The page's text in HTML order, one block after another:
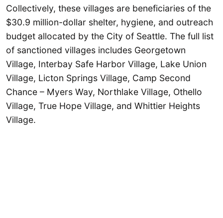
Collectively, these villages are beneficiaries of the
$30.9 million-dollar shelter, hygiene, and outreach
budget allocated by the City of Seattle. The full list
of sanctioned villages includes Georgetown
Village, Interbay Safe Harbor Village, Lake Union
Village, Licton Springs Village, Camp Second
Chance – Myers Way, Northlake Village, Othello
Village, True Hope Village, and Whittier Heights
Village.